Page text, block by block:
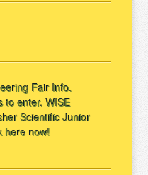
Fair Info.
to enter. WISE
Scientific Junior
here now!